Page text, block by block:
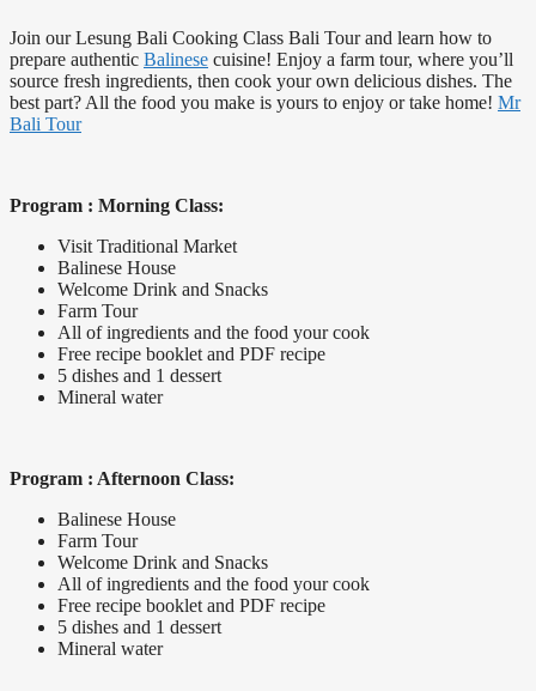
Join our Lesung Bali Cooking Class Bali Tour and learn how to
prepare authentic Balinese cuisine! Enjoy a farm tour, where you’ll
source fresh ingredients, then cook your own delicious dishes. The
best part? All the food you make is yours to enjoy or take home! Mr
Bali Tour
Program : Morning Class:
Visit Traditional Market
Balinese House
Welcome Drink and Snacks
Farm Tour
All of ingredients and the food your cook
Free recipe booklet and PDF recipe
5 dishes and 1 dessert
Mineral water
Program : Afternoon Class:
Balinese House
Farm Tour
Welcome Drink and Snacks
All of ingredients and the food your cook
Free recipe booklet and PDF recipe
5 dishes and 1 dessert
Mineral water